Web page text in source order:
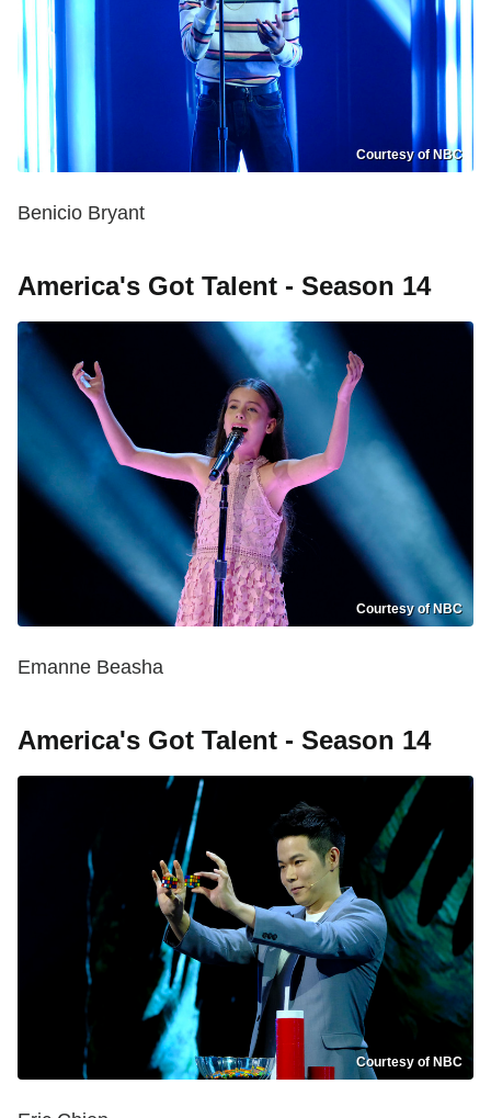
Courtesy of NBC
Benicio Bryant
America's Got Talent - Season 14
Courtesy of NBC
Emanne Beasha
America's Got Talent - Season 14
Courtesy of NBC